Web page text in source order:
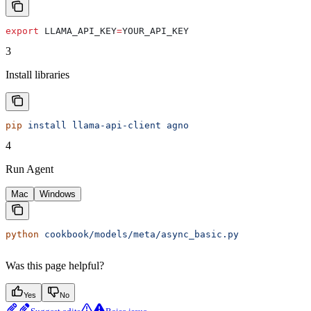
export LLAMA_API_KEY=YOUR_API_KEY
3
Install libraries
pip install llama-api-client agno
4
Run Agent
Mac Windows
python cookbook/models/meta/async_basic.py
Was this page helpful?
Yes No